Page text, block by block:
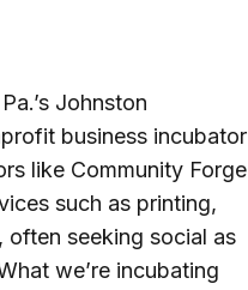
Johnston
business incubator
like Community Forge
such as printing,
often seeking social as
we’re incubating